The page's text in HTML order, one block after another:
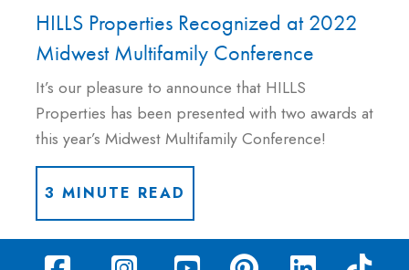
HILLS Properties Recognized at 2022
Midwest Multifamily Conference
It’s our pleasure to announce that HILLS
Properties has been presented with two awards at
this year’s Midwest Multifamily Conference!
3 MINUTE READ